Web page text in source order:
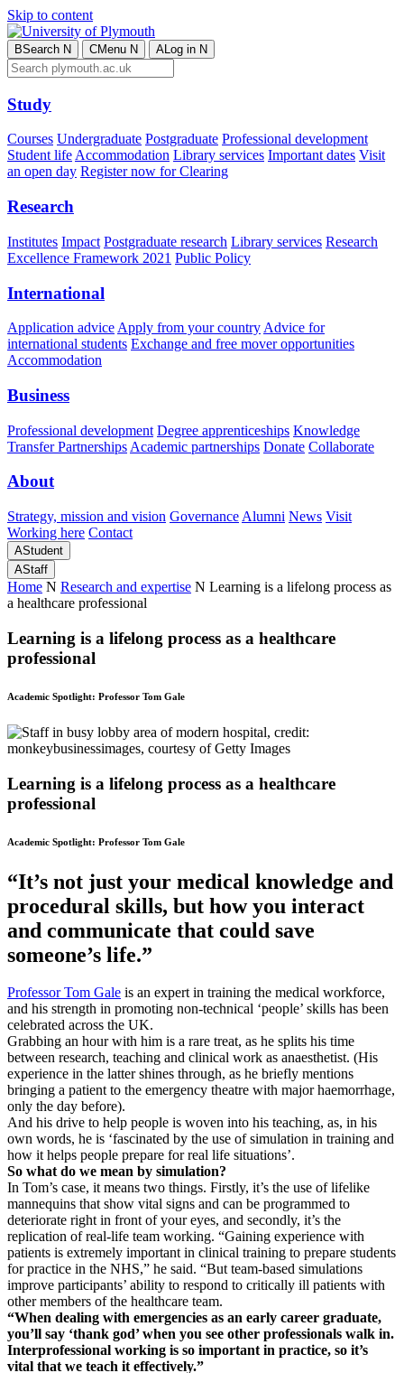
Skip to content
BSearch N CMenu N ALog in N
Study
Courses Undergraduate Postgraduate Professional development
Student lifeAccommodation Library services Important dates Visit
an open day Register now for Clearing
Research
Institutes Impact Postgraduate research Library services Research
Excellence Framework 2021 Public Policy
International
Application advice Apply from your country Advice for
international students Exchange and free mover opportunities
Accommodation
Business
Professional development Degree apprenticeships Knowledge
Transfer Partnerships Academic partnerships Donate Collaborate
About
Strategy, mission and vision Governance Alumni News Visit
Working here Contact
AStudent
AStaff
Home N Research and expertise N Learning is a lifelong process as
a healthcare professional
Learning is a lifelong process as a healthcare
professional
Academic Spotlight: Professor Tom Gale
Learning is a lifelong process as a healthcare
professional
Academic Spotlight: Professor Tom Gale
“It’s not just your medical knowledge and
procedural skills, but how you interact
and communicate that could save
someone’s life.”
Professor Tom Gale is an expert in training the medical workforce,
and his strength in promoting non-technical ‘people’ skills has been
celebrated across the UK.
Grabbing an hour with him is a rare treat, as he splits his time
between research, teaching and clinical work as anaesthetist. (His
experience in the latter shines through, as he briefly mentions
bringing a patient to the emergency theatre with major haemorrhage,
only the day before).
And his drive to help people is woven into his teaching, as, in his
own words, he is ‘fascinated by the use of simulation in training and
how it helps people prepare for real life situations’.
So what do we mean by simulation?
In Tom’s case, it means two things. Firstly, it’s the use of lifelike
mannequins that show vital signs and can be programmed to
deteriorate right in front of your eyes, and secondly, it’s the
replication of real-life team working. “Gaining experience with
patients is extremely important in clinical training to prepare students
for practice in the NHS,” he said. “But team-based simulations
improve participants’ ability to respond to critically ill patients with
other members of the healthcare team.
“When dealing with emergencies as an early career graduate,
you’ll say ‘thank god’ when you see other professionals walk in.
Interprofessional working is so important in practice, so it’s
vital that we teach it effectively.”